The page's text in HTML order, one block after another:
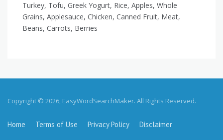
Turkey, Tofu, Greek Yogurt, Rice, Apples, Whole
Grains, Applesauce, Chicken, Canned Fruit, Meat,
Beans, Carrots, Berries
Copyright © 2026, EasyWordSearchMaker. All Rights Reserved.
Home Terms of Use Privacy Policy Disclaimer